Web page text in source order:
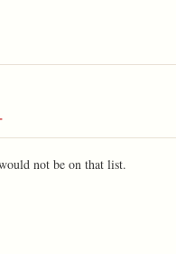
not be on that list.